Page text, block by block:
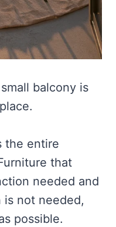
balcony is
the entire
that
needed and
not needed,
possible.